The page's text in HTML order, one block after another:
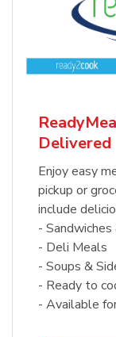
Delivered
Enjoy easy
pickup or
include
-
- Deli Meals
- Soups &
- Ready to
- Available